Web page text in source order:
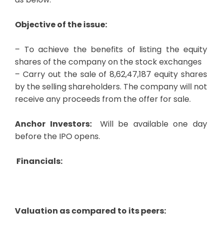
Objective of the issue:
– To achieve the benefits of listing the equity
shares of the company on the stock exchanges
– Carry out the sale of 8,62,47,187 equity shares
by the selling shareholders. The company will not
receive any proceeds from the offer for sale.
Anchor Investors:
Will be available one day
before the IPO opens.
Financials:
Valuation as compared to its peers: